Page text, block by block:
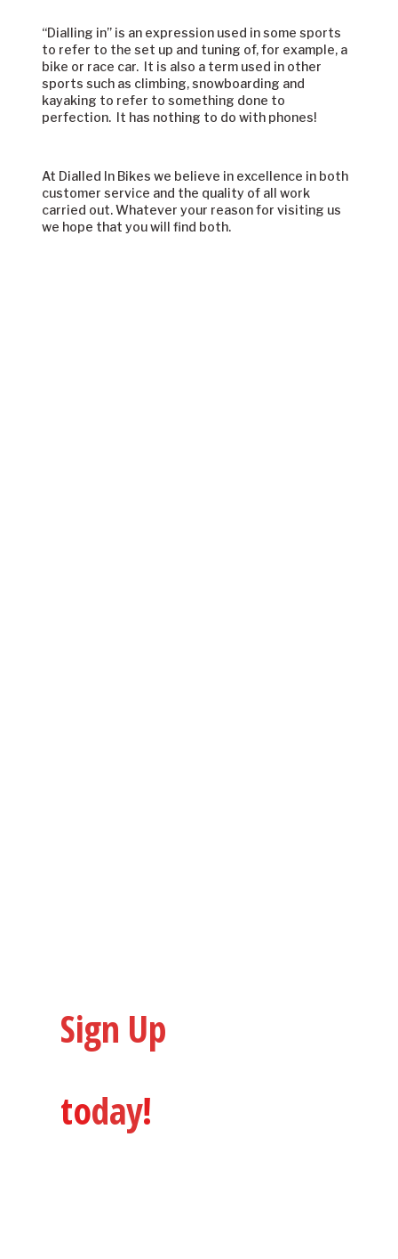
“Dialling in” is an expression used in some sports
to refer to the set up and tuning of, for example, a
bike or race car. It is also a term used in other
sports such as climbing, snowboarding and
kayaking to refer to something done to
perfection. It has nothing to do with phones!
At Dialled In Bikes we believe in excellence in both
customer service and the quality of all work
carried out. Whatever your reason for visiting us
we hope that you will find both.
Sign Up
Dialled in Bikes
today!